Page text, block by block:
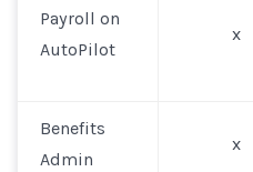
Payroll on
AutoPilot
x
Benefits
Admin
x